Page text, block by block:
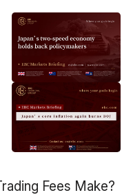
Fees Make?